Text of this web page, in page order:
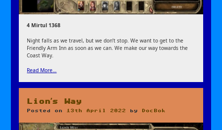
4 Mirtul 1368
Night falls as we travel, but we don’t stop. We want to get to the
Friendly Arm Inn as soon as we can. We make our way towards the
Coast Way.
Read More…
Lion’s Way
Posted on 13th April 2022 by DocBok